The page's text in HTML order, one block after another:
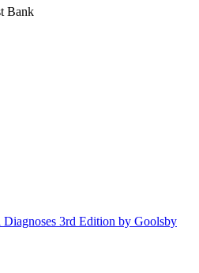
Bank